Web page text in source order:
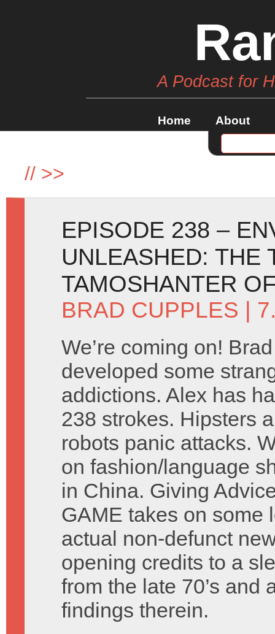
A Podcast for
Home About
// >>
EPISODE 238 –
UNLEASHED: THE
TAMOSHANTER
BRAD CUPPLES |
We’re coming on!
developed some
addictions. Alex has
238 strokes. Hipsters
robots panic attacks.
on fashion/language
in China. Giving
GAME takes on some
actual non-defunct
opening credits to a
from the late 70’s and
findings therein.